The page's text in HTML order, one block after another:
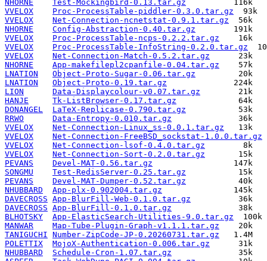
NHORNE
Test-Mockingbird-0.13.tar.gz
VVELOX
Proc-ProcessTable-piddler-0.3.0.tar.gz
VVELOX
Net-Connection-ncnetstat-0.9.1.tar.gz
NHORNE
Config-Abstraction-0.40.tar.gz
VVELOX
Proc-ProcessTable-ncps-0.2.2.tar.gz
VVELOX
Proc-ProcessTable-InfoString-0.2.0.tar.gz
VVELOX
Net-Connection-Match-0.5.2.tar.gz
NHORNE
App-makefilepl2cpanfile-0.04.tar.gz
LNATION
Object-Proto-Sugar-0.06.tar.gz
LNATION
Object-Proto-0.19.tar.gz
LION
Data-Displaycolour-v0.07.tar.gz
HANJE
Tk-ListBrowser-0.17.tar.gz
DONANGEL
LaTeX-Replicase-0.790.tar.gz
RRWO
Data-Entropy-0.010.tar.gz
VVELOX
Net-Connection-Linux_ss-0.0.1.tar.gz
VVELOX
Net-Connection-FreeBSD_sockstat-1.0.0.tar.gz
VVELOX
Net-Connection-lsof-0.4.0.tar.gz
VVELOX
Net-Connection-Sort-0.2.0.tar.gz
PEVANS
Devel-MAT-0.56.tar.gz
SONGMU
Test-RedisServer-0.25.tar.gz
PEVANS
Devel-MAT-Dumper-0.52.tar.gz
NHUBBARD
App-plx-0.902004.tar.gz
DAVECROSS App-BlurFill-Web-0.1.0.tar.gz
DAVECROSS App-BlurFill-0.1.0.tar.gz
BLHOTSKY
App-ElasticSearch-Utilities-9.0.tar.gz
MANWAR
Map-Tube-Plugin-Graph-v1.1.1.tar.gz
TANIGUCHI Number-ZipCode-JP-0.20260731.tar.gz
POLETTIX
MojoX-Authentication-0.006.tar.gz
NHUBBARD
Schedule-Cron-1.07.tar.gz